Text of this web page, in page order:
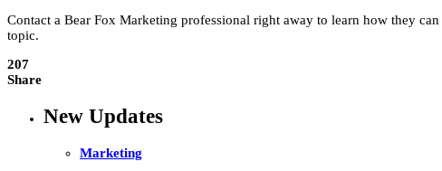
Contact a Bear Fox Marketing professional right away to learn how they
topic.
207
Share
New Updates
Marketing